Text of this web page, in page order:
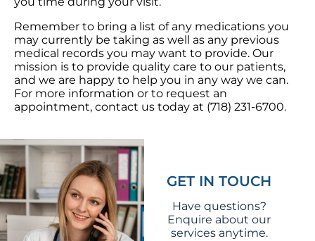
Remember to bring a list of any medications you
may currently be taking as well as any previous
medical records you may want to provide. Our
mission is to provide quality care to our patients,
and we are happy to help you in any way we can.
For more information or to request an
appointment, contact us today at (718) 231-6700.
GET IN TOUCH
Have questions?
Enquire about our
services anytime.